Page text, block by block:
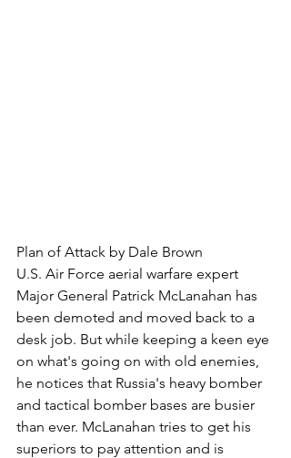
Plan of Attack by Dale Brown
U.S. Air Force aerial warfare expert
Major General Patrick McLanahan has
been demoted and moved back to a
desk job. But while keeping a keen eye
on what's going on with old enemies,
he notices that Russia's heavy bomber
and tactical bomber bases are busier
than ever. McLanahan tries to get his
superiors to pay attention and is